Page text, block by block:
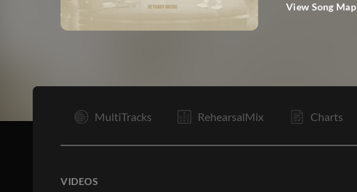
View Song Map
MultiTracks RehearsalMix Charts
VIDEOS